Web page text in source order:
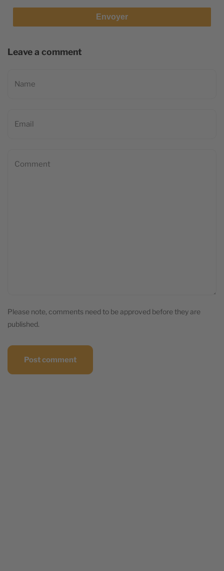
Envoyer
Leave a comment
Please note, comments need to be approved before they are
published.